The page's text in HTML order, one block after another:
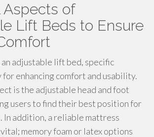
Aspects of
Lift Beds to Ensure
adjustable lift bed, specific
for enhancing comfort and usability.
is the adjustable head and foot
users to find their best position for
In addition, a reliable mattress
memory foam or latex options